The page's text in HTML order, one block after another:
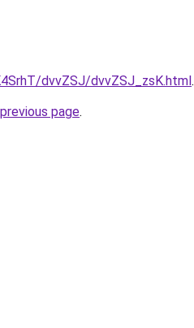
dvvZSJ/dvvZSJ_zsK.html.
page.